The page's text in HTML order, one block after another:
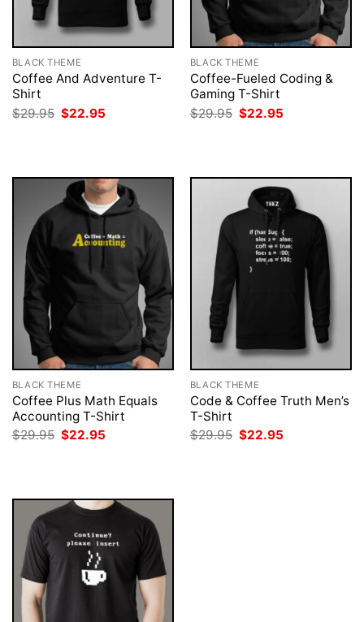
BLACK THEME
Coffee And Adventure T-
Shirt
$29.95 Original
price
$22.95
BLACK THEME
Coffee-Fueled Coding &
Gaming T-Shirt
$29.95 Original
price
$22.95
BLACK THEME
Coffee Plus Math Equals
Accounting T-Shirt
$29.95 Original
$22.95
BLACK THEME
Code & Coffee Truth Men’s
T-Shirt
$29.95 Original
$22.95